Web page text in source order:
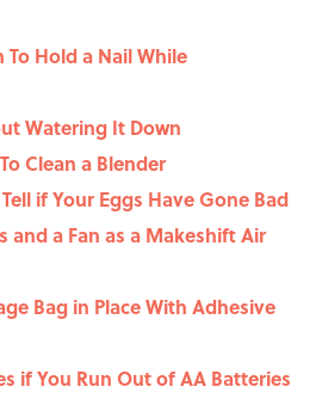
To Hold a Nail While
Watering It Down
Clean a Blender
Tell if Your Eggs Have Gone Bad
and a Fan as a Makeshift Air
Bag in Place With Adhesive
if You Run Out of AA Batteries